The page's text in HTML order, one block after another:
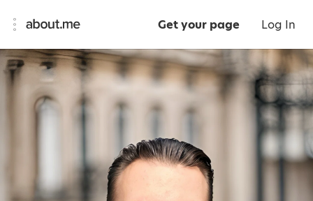
Get your page Log In